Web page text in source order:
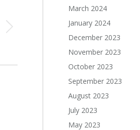
March 2024
January 2024
December 2023
November 2023
October 2023
September 2023
August 2023
July 2023
May 2023